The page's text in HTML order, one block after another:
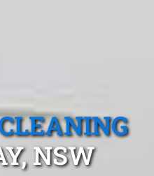
NSW